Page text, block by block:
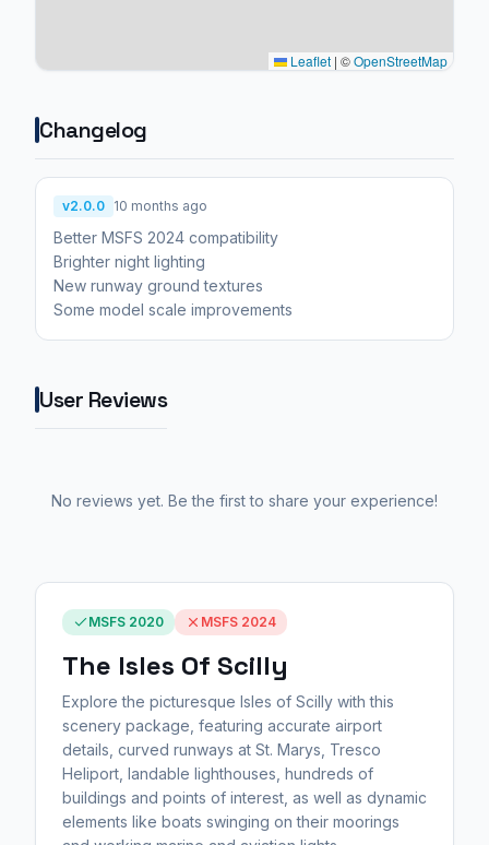
Leaflet | ©OpenStreetMap
Changelog
v2.0.0 10 months ago
Better MSFS 2024 compatibility
Brighter night lighting
New runway ground textures
User Reviews
No reviews yet. Be the first to share your experience!
MSFS 2020 MSFS 2024
The Isles Of Scilly
Explore the picturesque Isles of Scilly with this
scenery package, featuring accurate airport
details, curved runways at St. Marys, Tresco
Heliport, landable lighthouses, hundreds of
buildings and points of interest, as well as dynamic
elements like boats swinging on their moorings